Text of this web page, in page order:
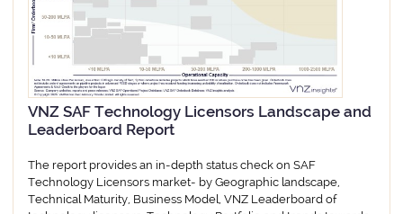
VNZ SAF Technology Licensors Landscape and
Leaderboard Report
The report provides an in-depth status check on SAF
Technology Licensors market- by Geographic landscape,
Technical Maturity, Business Model, VNZ Leaderboard of